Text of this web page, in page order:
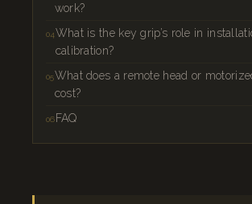
work?
What is the key grip’s role in
calibration?
What does a remote head or
cost?
FAQ